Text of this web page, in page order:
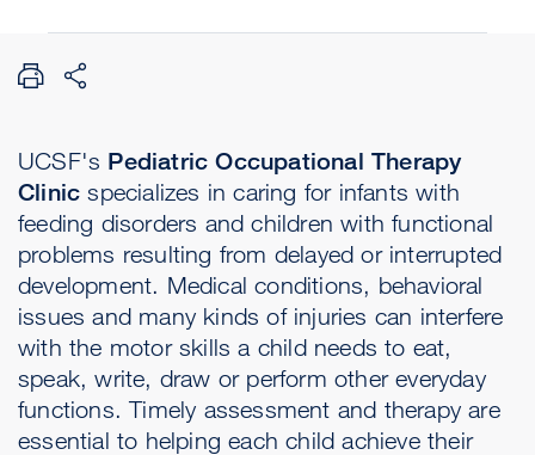
UCSF's Pediatric Occupational Therapy
Clinic specializes in caring for infants with
feeding disorders and children with functional
problems resulting from delayed or interrupted
development. Medical conditions, behavioral
issues and many kinds of injuries can interfere
with the motor skills a child needs to eat,
speak, write, draw or perform other everyday
functions. Timely assessment and therapy are
essential to helping each child achieve their